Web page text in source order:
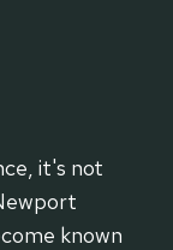
it's not
known